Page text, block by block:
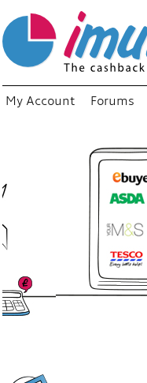
My Account Forums